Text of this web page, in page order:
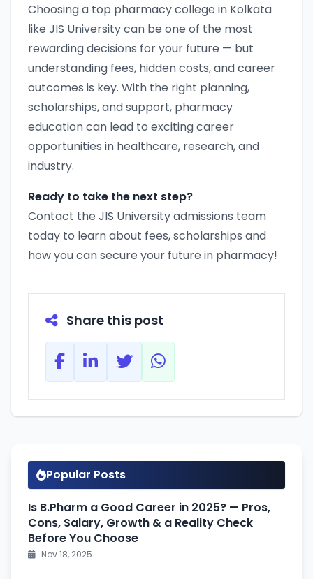
Choosing a top pharmacy college in Kolkata
like JIS University can be one of the most
rewarding decisions for your future — but
understanding fees, hidden costs, and career
outcomes is key. With the right planning,
scholarships, and support, pharmacy
education can lead to exciting career
opportunities in healthcare, research, and
industry.
Ready to take the next step?
Contact the JIS University admissions team
today to learn about fees, scholarships and
how you can secure your future in pharmacy!
Share this post
Popular Posts
Is B.Pharm a Good Career in 2025? — Pros,
Cons, Salary, Growth & a Reality Check
Before You Choose
Nov 18, 2025